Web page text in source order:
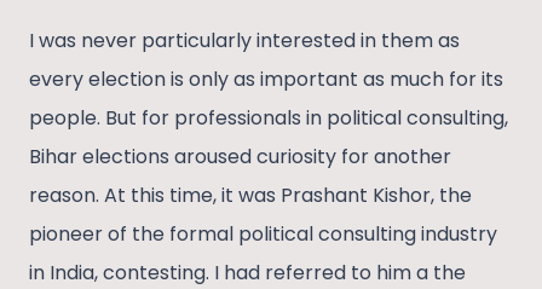
I was never particularly interested in them as
every election is only as important as much for its
people. But for professionals in political consulting,
Bihar elections aroused curiosity for another
reason. At this time, it was Prashant Kishor, the
pioneer of the formal political consulting industry
in India, contesting. I had referred to him a the